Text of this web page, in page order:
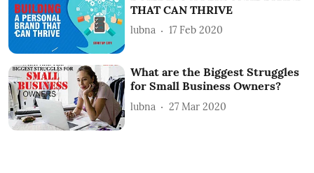
THAT CAN THRIVE
lubna 17 Feb 2020
What are the Biggest Struggles
for Small Business Owners?
lubna 27 Mar 2020